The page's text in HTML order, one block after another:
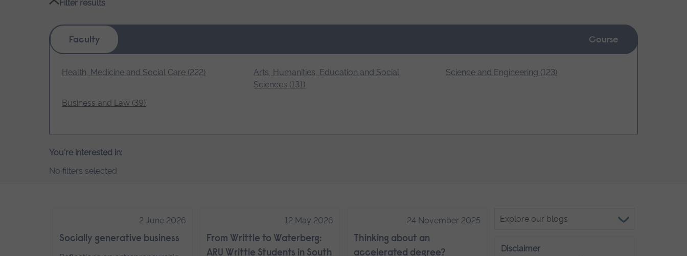
Filter results
Faculty Course
Health, Medicine and Social Care (222)
Arts, Humanities, Education and Social
Sciences (131)
Science and Engineering (123)
Business and Law (39)
You're interested in:
No filters selected
2 June 2026
Socially generative business
12 May 2026
From Writtle to Waterberg:
ARU Writtle Students in South
24 November 2025
Thinking about an
accelerated degree?
Explore
Disclaimer